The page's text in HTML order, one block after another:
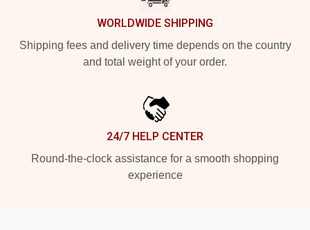
WORLDWIDE SHIPPING
Shipping fees and delivery time depends on the country
and total weight of your order.
24/7 HELP CENTER
Round-the-clock assistance for a smooth shopping
experience